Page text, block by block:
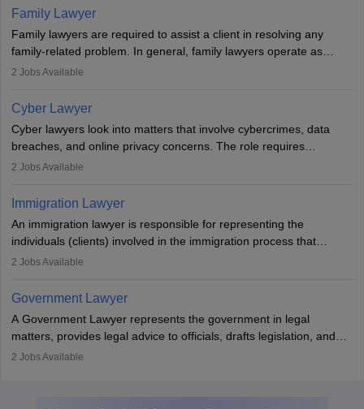
essential. After earning a law degree, gaining experience, and
registering with a Bar Council, they can practise independently or
with law firms.
Family Lawyer
Family lawyers are required to assist a client in resolving any
family-related problem. In general, family lawyers operate as
mediators between family members when conflicts arise.
drafting prenuptial agreements to protect someone's financial
interests prior to marriage, consulting on grounds for
impeachment or civil union separation, and drafting separation
agreements.
2 Jobs Available
Cyber Lawyer
Cyber lawyers look into matters that involve cybercrimes, data
breaches, and online privacy concerns. The role requires
individuals to draft legal documents, represent clients in court, and
2 Jobs Available
Immigration Lawyer
An immigration lawyer is responsible for representing the
individuals (clients) involved in the immigration process that
includes legal, and illegal citizens and refugees who want to reside
2 Jobs Available
Government Lawyer
A Government Lawyer represents the government in legal
matters, provides legal advice to officials, drafts legislation, and
prosecutes or defends cases. The role requires strong research,
2 Jobs Available